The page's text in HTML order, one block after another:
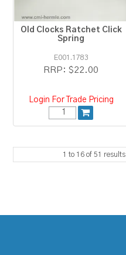
Old Clocks Ratchet Click
Spring
E001.1783
RRP: $22.00
Login For Trade Pricing
1 to 16 of 51 results